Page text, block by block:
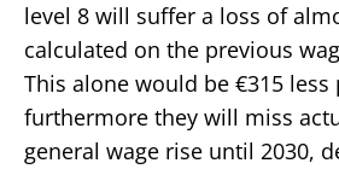
level 8 will suffer a loss of
calculated on the previous
This alone would be €315
furthermore they will miss
general wage rise until 2030,